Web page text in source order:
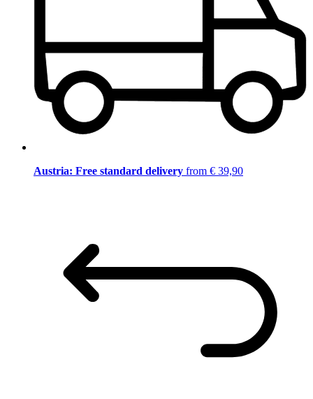
Austria: Free standard delivery from € 39,90